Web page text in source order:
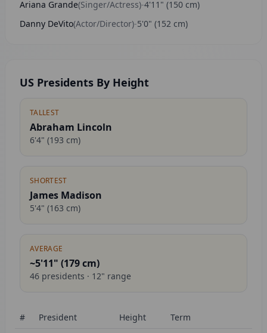
Ariana Grande(Singer/Actress)-4'11" (150 cm)
Danny DeVito(Actor/Director)-5'0" (152 cm)
US Presidents By Height
TALLEST
Abraham Lincoln
6'4" (193 cm)
SHORTEST
James Madison
5'4" (163 cm)
AVERAGE
~5'11" (179cm)
46 presidents · 12" range
# President Height Term